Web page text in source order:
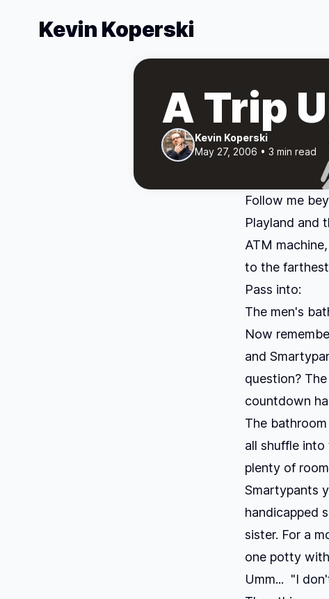
Kevin Koperski
A Trip
Kevin Koperski
May 27, 2006 • 3 min read
Follow me
Playland and
ATM
to the
Pass into:
The men's
Now
and
question?
countdown
The
all shuffle
plenty of
Smartypants
handicapped
sister. For a
one potty
Umm... "I